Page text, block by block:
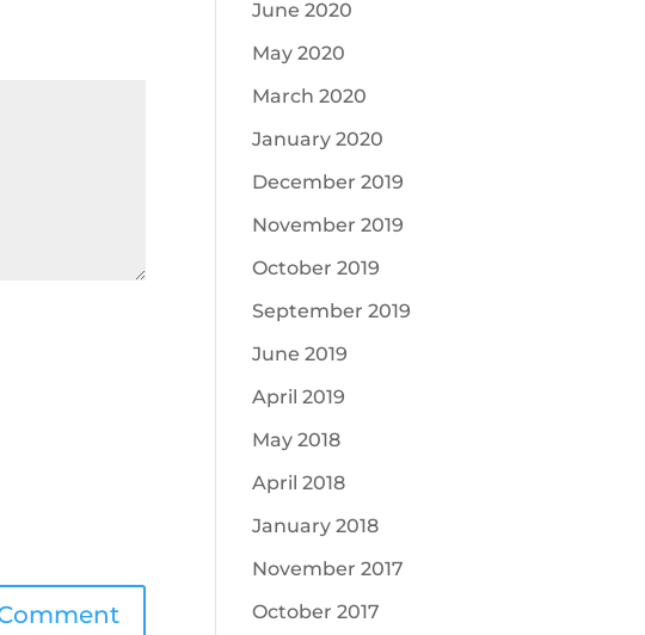
June 2020
May 2020
March 2020
January 2020
December 2019
November 2019
October 2019
September 2019
June 2019
April 2019
May 2018
April 2018
January 2018
November 2017
October 2017